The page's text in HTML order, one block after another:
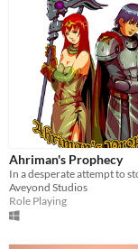
Ahriman's Prophecy
Aveyond Studios
Role Playing